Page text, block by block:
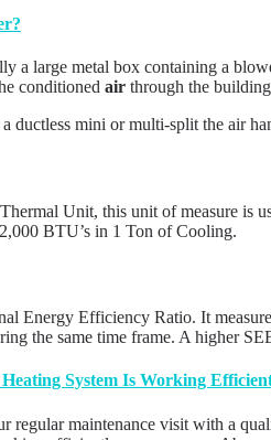
a large metal box containing a
conditioned air through the
ductless mini or multi-split the air
Unit, this unit of measure is
BTU’s in 1 Ton of Cooling.
Energy Efficiency Ratio. It
the same time frame. A higher
System Is Working
regular maintenance visit with a